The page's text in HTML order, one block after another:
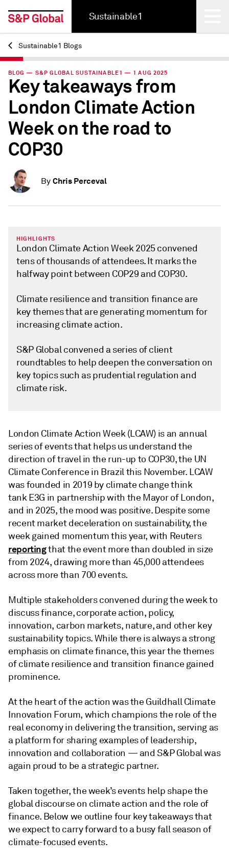
Sustainable1
Back
Sustainable1 Blogs
BLOG — S&P GLOBAL SUSTAINABLE1 — 1 AUG 2025
Key takeaways from
London Climate Action
Week on the road to
COP30
By Chris Perceval
HIGHLIGHTS
London Climate Action Week 2025 convened
tens of thousands of attendees. It marks the
halfway point between COP29 and COP30.
Climate resilience and transition finance are
key themes that are generating momentum for
increasing climate action.
S&P Global convened a series of client
roundtables to help deepen the conversation on
key topics such as prudential regulation and
climate risk.
London Climate Action Week (LCAW) is an annual
series of events that helps us understand the
direction of travel in the run-up to COP30, the UN
Climate Conference in Brazil this November. LCAW
was founded in 2019 by climate change think
tank E3G in partnership with the Mayor of London,
and in 2025, the mood was positive. Despite some
recent market deceleration on sustainability, the
week gained momentum this year, with Reuters
reportingthat the event more than doubled in size
from 2024, drawing more than 45,000 attendees
across more than 700 events.
Multiple stakeholders convened during the week to
discuss finance, corporate action, policy,
innovation, carbon markets, nature, and other key
sustainability topics. While there is always a strong
emphasis on climate finance, this year the themes
of climate resilience and transition finance gained
prominence.
At the heart of the action was the Guildhall Climate
Innovation Forum, which champions the role of the
real economy in delivering the transition, serving as
a platform for sharing examples of leadership,
innovation and collaboration — and S&P Global was
again proud to be a strategic partner.
Taken together, the week’s events help shape the
global discourse on climate action and the role of
finance. Below we outline four key takeaways that
we expect to carry forward to a busy fall season of
climate-focused events.